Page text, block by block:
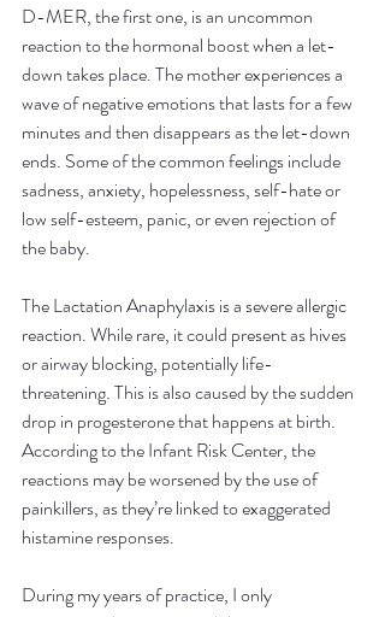
D-MER, the first one, is an uncommon
reaction to the hormonal boost when a let-
down takes place. The mother experiences a
wave of negative emotions that lasts for a few
minutes and then disappears as the let-down
ends. Some of the common feelings include
sadness, anxiety, hopelessness, self-hate or
low self-esteem, panic, or even rejection of
the baby.
The Lactation Anaphylaxis is a severe allergic
reaction. While rare, it could present as hives
or airway blocking, potentially life-
threatening. This is also caused by the sudden
drop in progesterone that happens at birth.
According to the Infant Risk Center, the
reactions may be worsened by the use of
painkillers, as they’re linked to exaggerated
histamine responses.
During my years of practice, I only